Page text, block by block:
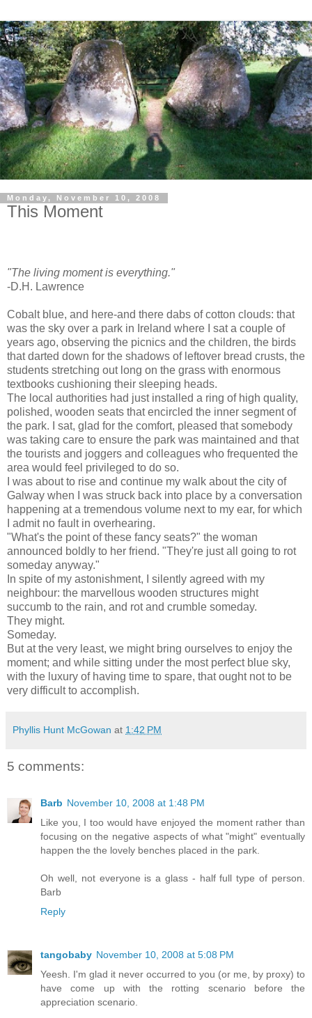
Monday, November 10, 2008
This Moment
"The living moment is everything."
-D.H. Lawrence
Cobalt blue, and here-and there dabs of cotton clouds: that
was the sky over a park in Ireland where I sat a couple of
years ago, observing the picnics and the children, the birds
that darted down for the shadows of leftover bread crusts, the
students stretching out long on the grass with enormous
textbooks cushioning their sleeping heads.
The local authorities had just installed a ring of high quality,
polished, wooden seats that encircled the inner segment of
the park. I sat, glad for the comfort, pleased that somebody
was taking care to ensure the park was maintained and that
the tourists and joggers and colleagues who frequented the
area would feel privileged to do so.
I was about to rise and continue my walk about the city of
Galway when I was struck back into place by a conversation
happening at a tremendous volume next to my ear, for which
I admit no fault in overhearing.
"What's the point of these fancy seats?" the woman
announced boldly to her friend. "They're just all going to rot
someday anyway."
In spite of my astonishment, I silently agreed with my
neighbour: the marvellous wooden structures might
succumb to the rain, and rot and crumble someday.
They might.
Someday.
But at the very least, we might bring ourselves to enjoy the
moment; and while sitting under the most perfect blue sky,
with the luxury of having time to spare, that ought not to be
very difficult to accomplish.
Phyllis Hunt McGowan at 1:42 PM
5 comments:
Barb November 10, 2008 at 1:48 PM
Like you, I too would have enjoyed the moment rather than
focusing on the negative aspects of what "might" eventually
happen the the lovely benches placed in the park.
Oh well, not everyone is a glass - half full type of person.
Barb
Reply
tangobaby November 10, 2008 at 5:08 PM
Yeesh. I'm glad it never occurred to you (or me, by proxy) to
have come up with the rotting scenario before the
appreciation scenario.